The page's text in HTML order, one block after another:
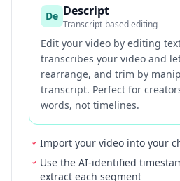
De Descript
Transcript-based editing
Edit your video by editing
transcribes your video and
rearrange, and trim by
transcript. Perfect for
words, not timelines.
Import your video into your
Use the AI-identified
extract each segment